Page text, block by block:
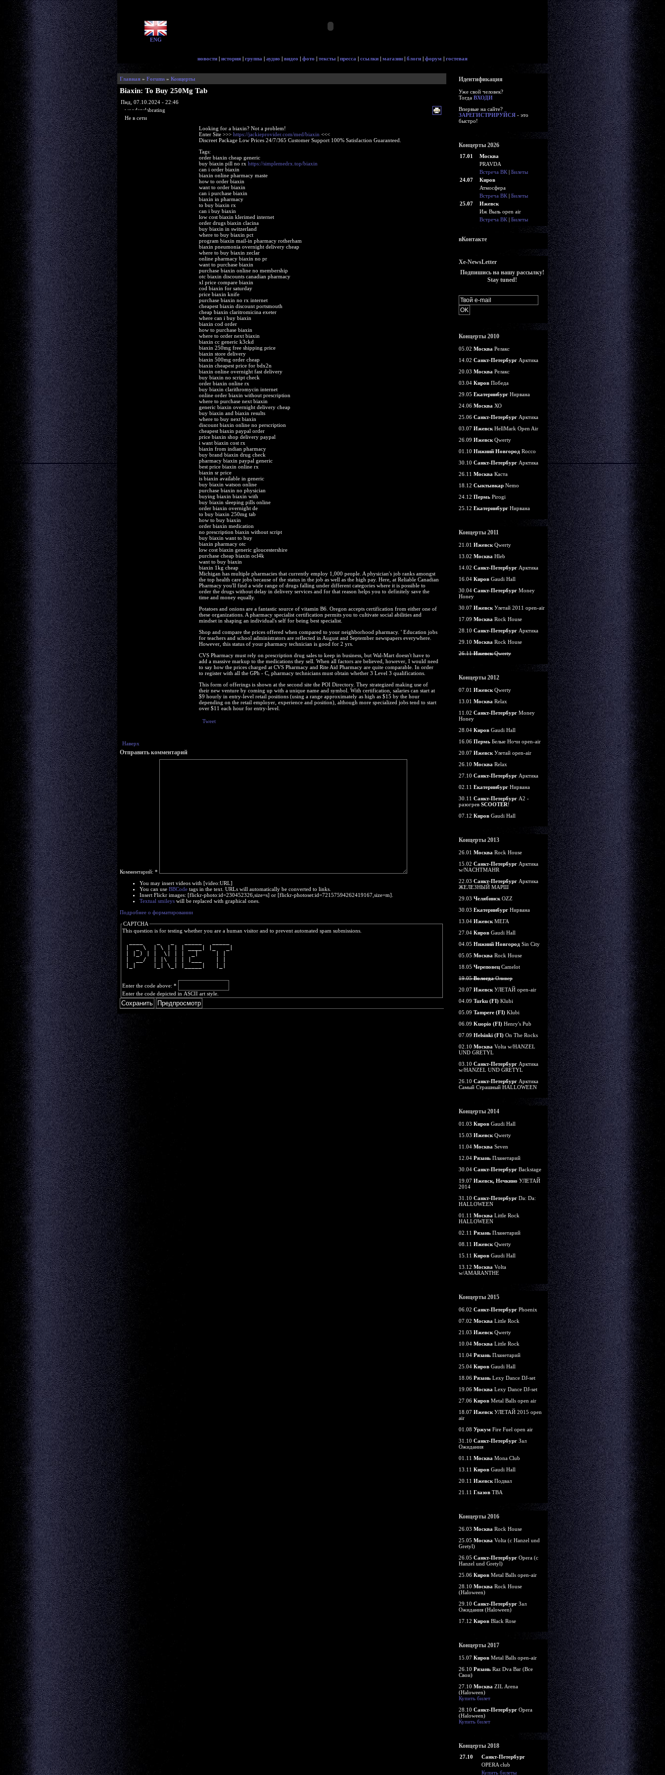
ENG
новости | история | группа | аудио | видео | фото | тексты | пресса | ссылки | магазин | блоги | форум | гостевая
Главная » Forums » Концерты
Biaxin: To Buy 250Mg Tab
Пнд, 07.10.2024 - 22:46
woodenslabrating
Не в сети
Looking for a biaxin? Not a problem!
Enter Site >>> https://jackieprovider.com/med/biaxin <<<
Discreet Package Low Prices 24/7/365 Customer Support 100% Satisfaction Guaranteed.
Tags:
order biaxin cheap generic
buy biaxin pill no rx https://simplemedrx.top/biaxin
can i order biaxin
biaxin online pharmacy maste
how to order biaxin
want to order biaxin
can i purchase biaxin
biaxin in pharmacy
to buy biaxin rx
can i buy biaxin
low cost biaxin klerimed internet
order drugs biaxin clacina
buy biaxin in switzerland
where to buy biaxin pct
program biaxin mail-in pharmacy rotherham
biaxin pneumonia overnight delivery cheap
where to buy biaxin zeclar
online pharmacy biaxin no pr
want to purchase biaxin
purchase biaxin online no membership
otc biaxin discounts canadian pharmacy
xl price compare biaxin
cod biaxin for saturday
price biaxin knife
purchase biaxin no rx internet
cheapest biaxin discount portsmouth
cheap biaxin claritromicina exeter
where can i buy biaxin
biaxin cod order
how to purchase biaxin
where to order next biaxin
biaxin cc generic k3ckd
biaxin 250mg free shipping price
biaxin store delivery
biaxin 500mg order cheap
biaxin cheapest price for bdx2n
biaxin online overnight fast delivery
buy biaxin no script check
order biaxin online rx
buy biaxin clarithromycin internet
online order biaxin without prescription
where to purchase next biaxin
generic biaxin overnight delivery cheap
buy biaxin and biaxin results
where to buy next biaxin
discount biaxin online no perscription
cheapest biaxin paypal order
price biaxin shop delivery paypal
i want biaxin cost rx
biaxin from indian pharmacy
buy brand biaxin drug check
pharmacy biaxin paypal generic
best price biaxin online rx
biaxin sr price
is biaxin available in generic
buy biaxin watson online
purchase biaxin no physician
buying biaxin biaxin with
buy biaxin sleeping pills online
order biaxin overnight de
to buy biaxin 250mg tab
how to buy biaxin
order biaxin medication
no prescription biaxin without script
buy biaxin want to buy
biaxin pharmacy otc
low cost biaxin generic gloucestershire
purchase cheap biaxin ocl4k
want to buy biaxin
biaxin 1kg cheap
Michigan has multiple pharmacies that currently employ 1,000 people. A physician's job ranks amongst
the top health care jobs because of the status in the job as well as the high pay. Here, at Reliable Canadian
Pharmacy you'll find a wide range of drugs falling under different categories where it is possible to
order the drugs without delay in delivery services and for that reason helps you to definitely save the
time and money equally.
Potatoes and onions are a fantastic source of vitamin B6. Oregon accepts certification from either one of
these organizations. A pharmacy specialist certification permits you to cultivate social abilities and
mindset in shaping an individual's self for being best specialist.
Shop and compare the prices offered when compared to your neighborhood pharmacy. ' Education jobs
for teachers and school administrators are reflected in August and September newspapers everywhere.
However, this status of your pharmacy technician is good for 2 yrs.
CVS Pharmacy must rely on prescription drug sales to keep in business, but Wal-Mart doesn't have to
add a massive markup to the medications they sell. When all factors are believed, however, I would need
to say how the prices charged at CVS Pharmacy and Rite Aid Pharmacy are quite comparable. In order
to register with all the GPh - C, pharmacy technicians must obtain whether 3 Level 3 qualifications.
This form of offerings is shown at the second site the POI Directory. They strategized making use of
their new venture by coming up with a unique name and symbol. With certification, salaries can start at
$9 hourly in entry-level retail positions (using a range approximately as high as $15 by the hour
depending on the retail employer, experience and position), although more specialized jobs tend to start
over $11 each hour for entry-level.
Tweet
Наверх
Отправить комментарий
Комментарий: *
You may insert videos with [video:URL]
You can use BBCode tags in the text. URLs will automatically be converted to links.
Insert Flickr images: [flickr-photo:id=230452326,size=s] or [flickr-photoset:id=72157594262419167,size=m].
Textual smileys will be replaced with graphical ones.
Подробнее о форматировании
CAPTCHA
This question is for testing whether you are a human visitor and to prevent automated spam submissions.
|  _ \  | \ | | | ____| |_   _|
| |_) | |  \| | |  _|     | |
|  __/  | |\  | | |___    | |
|_|     |_| \_| |_____|   |_|
Enter the code above: *
Enter the code depicted in ASCII art style.
Идентификация
Уже свой человек?
Тогда ВХОДИ
Впервые на сайте?
ЗАРЕГИСТРИРУЙСЯ - это
быстро!
Концерты 2026
17.01
Москва
PRAVDA
Встреча ВК | Билеты
24.07
Киров
Атмосфера
Встреча ВК | Билеты
25.07
Ижевск
Иж Выль open air
Встреча ВК | Билеты
вКонтакте
Xe-NewsLetter
Подпишись на нашу рассылку!
Stay tuned!
Концерты 2010
05.02 Москва Релакс
14.02 Санкт-Петербург Арктика
20.03 Москва Релакс
03.04 Киров Победа
29.05 Екатеринбург Нирвана
24.06 Москва ХО
25.06 Санкт-Петербург Арктика
03.07 Ижевск HellMark Open Air
26.09 Ижевск Qwerty
01.10 Нижний Новгород Rocco
30.10 Санкт-Петербург Арктика
26.11 Москва Каста
18.12 Сыктывкар Nemo
24.12 Пермь Pirogi
25.12 Екатеринбург Нирвана
Концерты 2011
21.01 Ижевск Qwerty
13.02 Москва Hleb
14.02 Санкт-Петербург Арктика
16.04 Киров Gaudi Hall
30.04 Санкт-Петербург Money
Honey
30.07 Ижевск Улетай 2011 open-air
17.09 Москва Rock House
28.10 Санкт-Петербург Арктика
29.10 Москва Rock House
26.11ИжевскQwerty
Концерты 2012
07.01 Ижевск Qwerty
13.01 Москва Relax
11.02 Санкт-Петербург Money
Honey
28.04 Киров Gaudi Hall
16.06 Пермь Белые Ночи open-air
20.07 Ижевск Улетай open-air
26.10 Москва Relax
27.10 Санкт-Петербург Арктика
02.11 Екатеринбург Нирвана
30.11 Санкт-Петербург А2 -
разогрев SCOOTER!
07.12 Киров Gaudi Hall
Концерты 2013
26.01 Москва Rock House
15.02 Санкт-Петербург Арктика
w/NACHTMAHR
22.03 Санкт-Петербург Арктика
ЖЕЛЕЗНЫЙ МАРШ
29.03 Челябинск OZZ
30.03 Екатеринбург Нирвана
13.04 Ижевск МЕГА
27.04 Киров Gaudi Hall
04.05 Нижний Новгород Sin City
05.05 Москва Rock House
18.05 Череповец Camelot
19.05ВологдаОливер
20.07 Ижевск УЛЕТАЙ open-air
04.09 Turku (FI) Klubi
05.09 Tampere (FI) Klubi
06.09 Kuopio (FI) Henry's Pub
07.09 Helsinki (FI) On The Rocks
02.10 Москва Volta w/HANZEL
UND GRETYL
03.10 Санкт-Петербург Арктика
w/HANZEL UND GRETYL
26.10 Санкт-Петербург Арктика
Самый Страшный HALLOWEEN
Концерты 2014
01.03 Киров Gaudi Hall
15.03 Ижевск Qwerty
11.04 Москва Seven
12.04 Рязань Планетарий
30.04 Санкт-Петербург Backstage
19.07 Ижевск, Нечкино УЛЕТАЙ
2014
31.10 Санкт-Петербург Da: Da:
HALLOWEEN
01.11 Москва Little Rock
HALLOWEEN
02.11 Рязань Планетарий
08.11 Ижевск Qwerty
15.11 Киров Gaudi Hall
13.12 Москва Volta
w/AMARANTHE
Концерты 2015
06.02 Санкт-Петербург Phoenix
07.02 Москва Little Rock
21.03 Ижевск Qwerty
10.04 Москва Little Rock
11.04 Рязань Планетарий
25.04 Киров Gaudi Hall
18.06 Рязань Lexy Dance DJ-set
19.06 Москва Lexy Dance DJ-set
27.06 Киров Metal Balls open air
18.07 Ижевск УЛЕТАЙ 2015 open
air
01.08 Уржум Fire Fuel open air
31.10 Санкт-Петербург Зал
Ожидания
01.11 Москва Mona Club
13.11 Киров Gaudi Hall
20.11 Ижевск Подвал
21.11 Глазов TBA
Концерты 2016
26.03 Москва Rock House
25.05 Москва Volta (c Hanzel und
Gretyl)
26.05 Санкт-Петербург Opera (c
Hanzel und Gretyl)
25.06 Киров Metal Balls open-air
28.10 Москва Rock House
(Haloween)
29.10 Санкт-Петербург Зал
Ожидания (Haloween)
17.12 Киров Black Rose
Концерты 2017
15.07 Киров Metal Balls open-air
26.10 Рязань Raz Dva Bar (Все
Свои)
27.10 Москва ZIL Arena
(Haloween)
Купить билет
28.10 Санкт-Петербург Opera
(Haloween)
Купить билет
Концерты 2018
27.10
Санкт-Петербург
OPERA club
Купить билеты